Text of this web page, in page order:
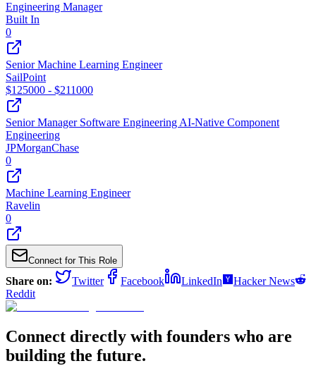
Engineering Manager
Built In
0
Senior Machine Learning Engineer
SailPoint
$125000 - $211000
Senior Manager Software Engineering AI-Native Component
Engineering
JPMorganChase
0
Machine Learning Engineer
Ravelin
0
Connect for This Role
Share on: Twitter Facebook LinkedIn
Hacker News
Reddit
Connect directly with founders who are
building the future.